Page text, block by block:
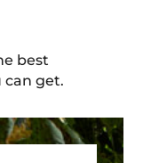
best
can get.